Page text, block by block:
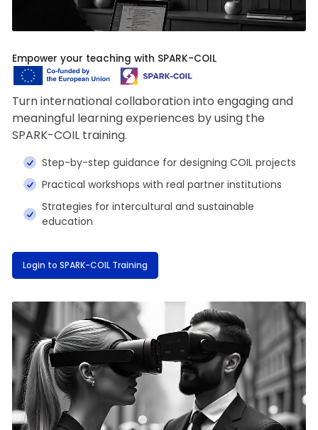
Empower your teaching with SPARK-COIL
Turn international collaboration into engaging and
meaningful learning experiences by using the
SPARK-COIL training.
Step-by-step guidance for designing COIL projects
Practical workshops with real partner institutions
Strategies for intercultural and sustainable
education
Login to SPARK-COIL Training